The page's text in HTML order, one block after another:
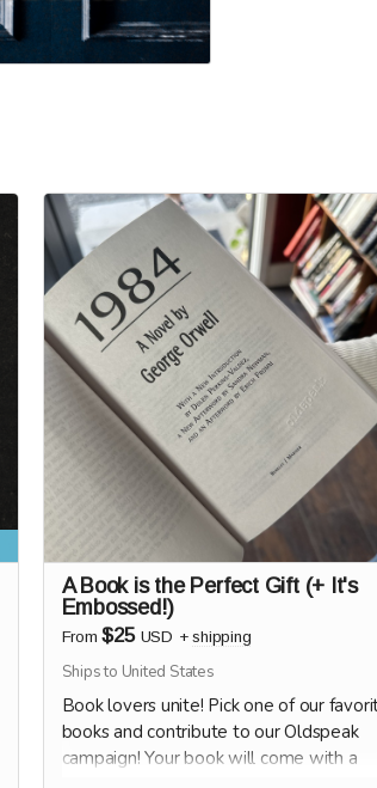
A Book is the Perfect Gift (+ It's
Embossed!)
From$25 USD +shipping
Ships to United States
Book lovers unite! Pick one of our
books and contribute to our Oldspeak
campaign! Your book will come with a